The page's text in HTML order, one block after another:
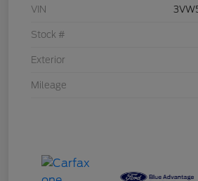
VIN
Stock #
Exterior
Mileage